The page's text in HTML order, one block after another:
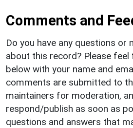
Comments and
Do you have any questions or
about this record? Please
below with your name and
comments are submitted to
maintainers for moderation,
respond/publish as soon as
questions and answers that